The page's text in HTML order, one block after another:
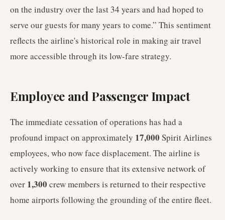
on the industry over the last 34 years and had hoped to
serve our guests for many years to come.” This sentiment
reflects the airline's historical role in making air travel
more accessible through its low-fare strategy.
Employee and Passenger Impact
The immediate cessation of operations has had a
profound impact on approximately 17,000 Spirit Airlines
employees, who now face displacement. The airline is
actively working to ensure that its extensive network of
over 1,300 crew members is returned to their respective
home airports following the grounding of the entire fleet.